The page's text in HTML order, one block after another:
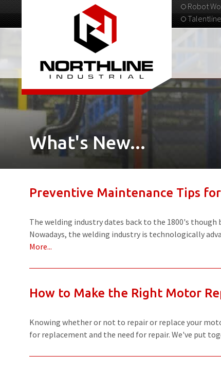
Robot
Talentline
313-537-9798
What's New...
Preventive Maintenance Tips
The welding industry dates back to the 1800's
Nowadays, the welding industry is technologically
More...
How to Make the Right Motor
Knowing whether or not to repair or replace your
for replacement and the need for repair. We've put